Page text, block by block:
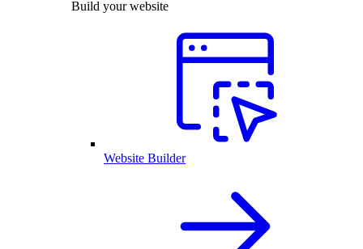
Build your website
Website Builder